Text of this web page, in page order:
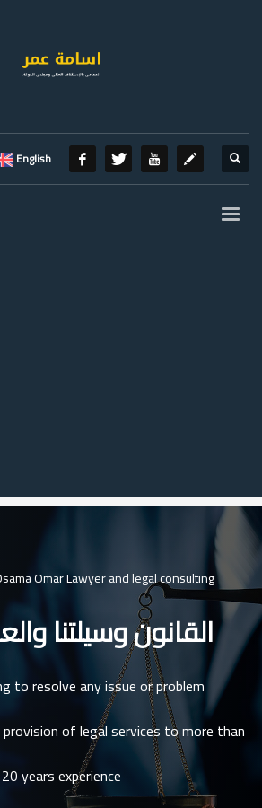
English
Omar Lawyer and legal consulting
القانون وسيلتنا
to resolve any issue or problem
of legal services to more than
20 years experience